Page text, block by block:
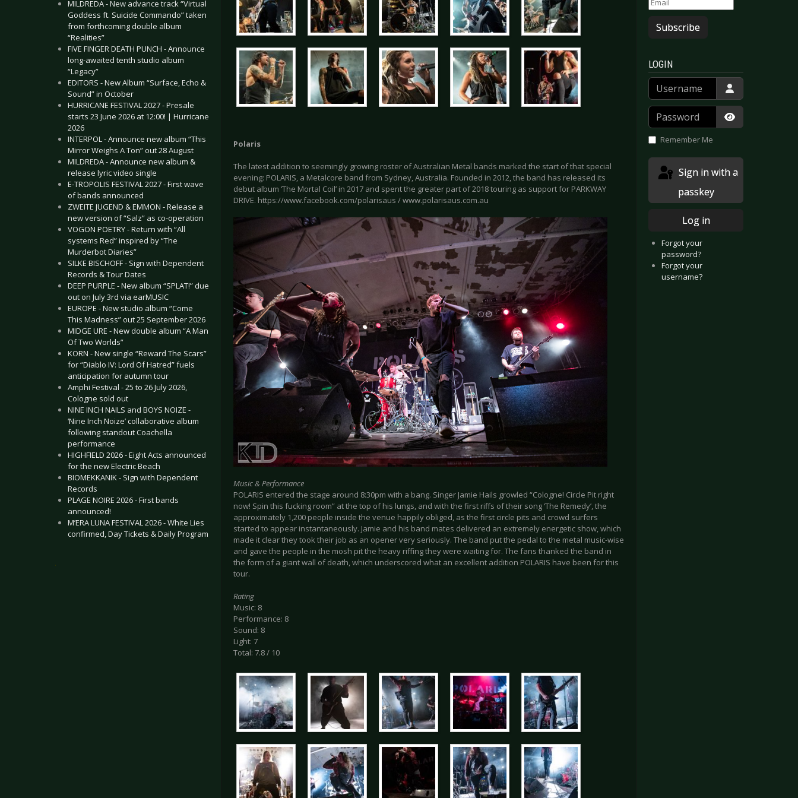
MILDREDA - New advance track “Virtual
Goddess ft. Suicide Commando” taken
from forthcoming double album
“Realities”
FIVE FINGER DEATH PUNCH - Announce
long-awaited tenth studio album
“Legacy”
EDITORS - New Album “Surface, Echo &
Sound” in October
HURRICANE FESTIVAL 2027 - Presale
starts 23 June 2026 at 12:00! | Hurricane
2026
INTERPOL - Announce new album “This
Mirror Weighs A Ton” out 28 August
MILDREDA - Announce new album &
release lyric video single
E-TROPOLIS FESTIVAL 2027 - First wave
of bands announced
ZWEITE JUGEND & EMMON - Release a
new version of “Salz” as co-operation
VOGON POETRY - Return with “All
systems Red” inspired by “The
Murderbot Diaries”
SILKE BISCHOFF - Sign with Dependent
Records & Tour Dates
DEEP PURPLE - New album “SPLAT!” due
out on July 3rd via earMUSIC
EUROPE - New studio album “Come
This Madness” out 25 September 2026
MIDGE URE - New double album “A Man
Of Two Worlds”
KORN - New single “Reward The Scars”
for “Diablo IV: Lord Of Hatred” fuels
anticipation for autumn tour
Amphi Festival - 25 to 26 July 2026,
Cologne sold out
NINE INCH NAILS and BOYS NOIZE -
‘Nine Inch Noize’ collaborative album
following standout Coachella
performance
HIGHFIELD 2026 - Eight Acts announced
for the new Electric Beach
BIOMEKKANIK - Sign with Dependent
Records
PLAGE NOIRE 2026 - First bands
announced!
M’ERA LUNA FESTIVAL 2026 - White Lies
confirmed, Day Tickets & Daily Program
.
Polaris
The latest addition to seemingly growing roster of Australian Metal bands marked the start of that special
evening: POLARIS, a Metalcore band from Sydney, Australia. Founded in 2012, the band has released its
debut album ‘The Mortal Coil’ in 2017 and spent the greater part of 2018 touring as support for PARKWAY
DRIVE. https://www.facebook.com/polarisaus / www.polarisaus.com.au
Music & Performance
POLARIS entered the stage around 8:30pm with a bang. Singer Jamie Hails growled “Cologne! Circle Pit right
now! Spin this fucking room” at the top of his lungs, and with the first riffs of their song ‘The Remedy’, the
approximately 1,200 people inside the venue happily obliged, as the first circle pits and crowd surfers
started to appear instantaneously. Jamie and his band mates delivered an extremely energetic show, which
made it clear they took their job as an opener very seriously. The band put the pedal to the metal music-wise
and gave the people in the mosh pit the heavy riffing they were waiting for. The fans thanked the band in
the form of a giant wall of death, which underscored what an excellent addition POLARIS have been for this
tour.
Rating
Music: 8
Performance: 8
Sound: 8
Light: 7
Total: 7.8 / 10
Subscribe
LOGIN
Username
Password
Show
Remember Me
passkey
Log in
Forgot your
password?
Forgot your
username?